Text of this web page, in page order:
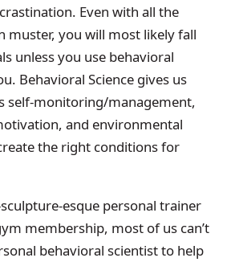
Even with all the
muster, you will most likely fall
unless you use behavioral
Behavioral Science gives us
self-monitoring/management,
and environmental
the right conditions for
esque personal trainer
membership, most of us can’t
behavioral scientist to help